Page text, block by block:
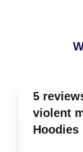
5
violent
Hoodies